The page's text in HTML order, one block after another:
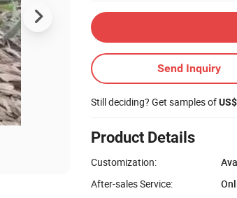
Send Inquiry
Still deciding? Get samples of
Product Details
Customization:
After-sales Service: